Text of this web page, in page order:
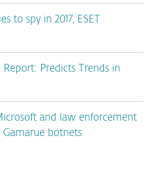
to spy in 2017, ESET
Report: Predicts Trends in
and law enforcement
botnets